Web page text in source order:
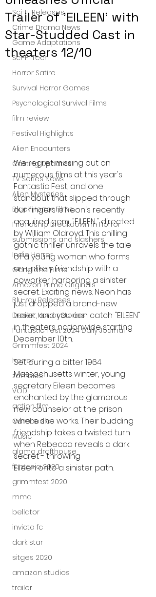
Sci-Fi Releases
Crime Drama News
Game Adaptations
Sci-Fi Tech
Horror Satire
Survival Horror Games
Psychological Survival Films
film review
Festival Highlights
Alien Encounters
Casting Updates
TV Series News
Alien Mysteries
Black Horror Films
Friendship Breakdown in Horror
submissions and slashers
Indie Horror
Gangland Films
Amazon Prime Originals
Blu-ray Releases
Desert Horror Stories
Fantastic Fest 2024 Daily Journal
Grimmfest 2024
horror
zombies
VOD
action film
Cambodia
Music
alamo drafthouse
fantasia 2020
grimmfest 2020
mma
bellator
invicta fc
dark star
sitges 2020
amazon studios
trailer
Trailer of 'EILEEN' with
Star-Studded Cast in
theaters 12/10
We regret missing out on
numerous films at this year's
Fantastic Fest, and one
standout that slipped through
our fingers is Neon's recently
acquired gem, "EILEEN," directed
by William Oldroyd. This chilling
gothic thriller unravels the tale
of a young woman who forms
an unlikely friendship with a
coworker harboring a sinister
secret. Exciting news: Neon has
just dropped a brand-new
trailer, and you can catch "EILEEN"
in theaters nationwide starting
December 10th.
Set during a bitter 1964
Massachusetts winter, young
secretary Eileen becomes
enchanted by the glamorous
new counselor at the prison
where she works. Their budding
friendship takes a twisted turn
when Rebecca reveals a dark
secret - throwing
Eileen onto a sinister path.